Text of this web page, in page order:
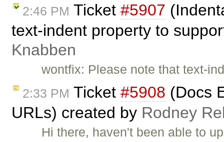
2:46 PM Ticket #5907
text-indent property to
Knabben
wontfix: Please note that text-
2:33 PM Ticket #5908 (Docs
URLs) created by Rodney
Hi there, haven't been able to